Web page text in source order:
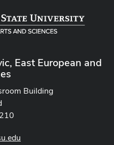
East European and
Building